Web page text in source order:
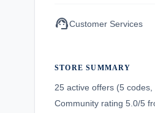
support_agentCustomer Services
STORE SUMMARY
25 active offers (5
Community rating 5.0/5